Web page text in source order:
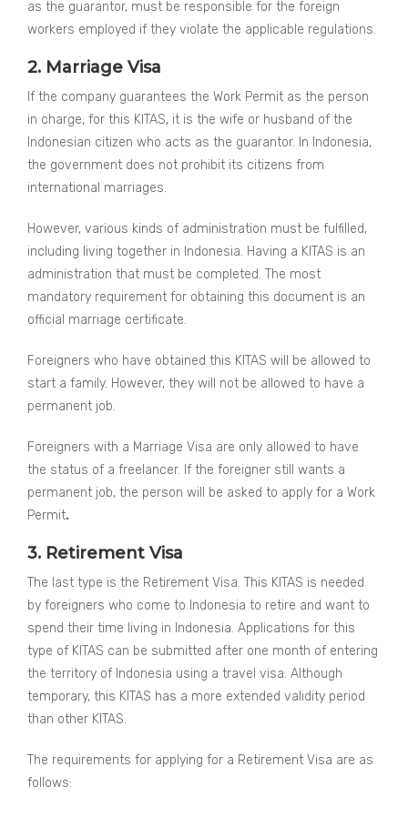
as the guarantor, must be responsible for the foreign
workers employed if they violate the applicable regulations.
2. Marriage Visa
If the company guarantees the Work Permit as the person
in charge, for this KITAS, it is the wife or husband of the
Indonesian citizen who acts as the guarantor. In Indonesia,
the government does not prohibit its citizens from
international marriages.
However, various kinds of administration must be fulfilled,
including living together in Indonesia. Having a KITAS is an
administration that must be completed. The most
mandatory requirement for obtaining this document is an
official marriage certificate.
Foreigners who have obtained this KITAS will be allowed to
start a family. However, they will not be allowed to have a
permanent job.
Foreigners with a Marriage Visa are only allowed to have
the status of a freelancer. If the foreigner still wants a
permanent job, the person will be asked to apply for a Work
Permit.
3. Retirement Visa
The last type is the Retirement Visa. This KITAS is needed
by foreigners who come to Indonesia to retire and want to
spend their time living in Indonesia. Applications for this
type of KITAS can be submitted after one month of entering
the territory of Indonesia using a travel visa. Although
temporary, this KITAS has a more extended validity period
than other KITAS.
The requirements for applying for a Retirement Visa are as
follows: